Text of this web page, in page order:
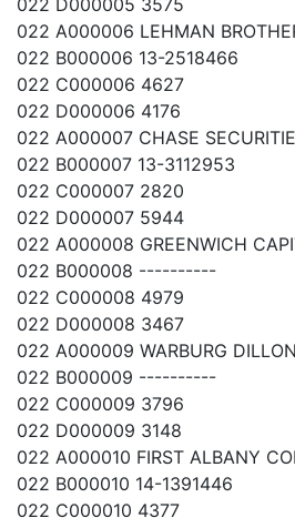
022 D000005 3575
022 A000006 LEHMAN
022 B000006 13-2518466
022 C000006 4627
022 D000006 4176
022 A000007 CHASE
022 B000007 13-3112953
022 C000007 2820
022 D000007 5944
022 A000008 GREENWICH
022 B000008 ----------
022 C000008 4979
022 D000008 3467
022 A000009 WARBURG
022 B000009 ----------
022 C000009 3796
022 D000009 3148
022 A000010 FIRST ALBANY
022 B000010 14-1391446
022 C000010 4377